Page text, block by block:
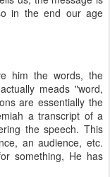
in the end our age
him the words, the
are essentially the
a transcript of a
the speech. This
an audience, etc.
something, He has